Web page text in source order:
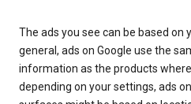
The ads you see can be based on
general, ads on Google use the
information as the products
depending on your settings, ads